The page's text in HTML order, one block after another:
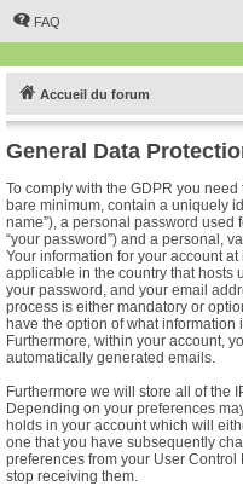
FAQ
Accueil du forum
General Data
To comply with the GDPR you
bare minimum, contain a uniquely
name”), a personal password
“your password”) and a personal,
Your information for your account
applicable in the country that hosts
your password, and your email
process is either mandatory or
have the option of what
Furthermore, within your account,
automatically generated emails.
Furthermore we will store all of the
Depending on your preferences
holds in your account which will
one that you have subsequently
preferences from your User
stop receiving them.